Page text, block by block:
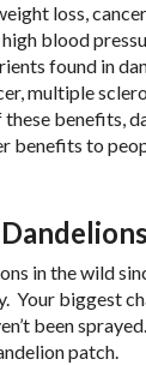
loss,
high blood
found in
multiple
benefits,
benefits to
in the wild
Your biggest
been
patch.